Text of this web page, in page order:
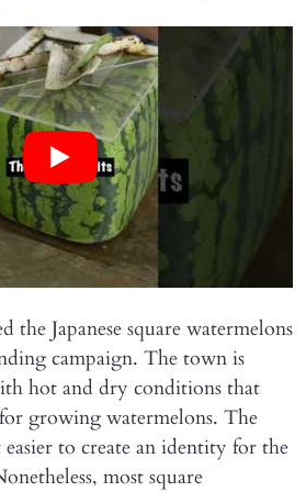
Japanese square watermelons
campaign. The town is
hot and dry conditions that
growing watermelons. The
easier to create an identity for the
most square